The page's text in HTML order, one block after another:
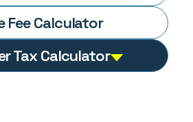
FeeCalculator
Tax Calculator